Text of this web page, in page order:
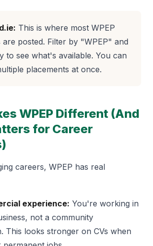
This is where most WPEP
are posted. Filter by "WPEP" and
to see what's available. You can
placements at once.
WPEP Different (And
for Career
careers, WPEP has real
experience: You're working in
not a community
This looks stronger on CVs when